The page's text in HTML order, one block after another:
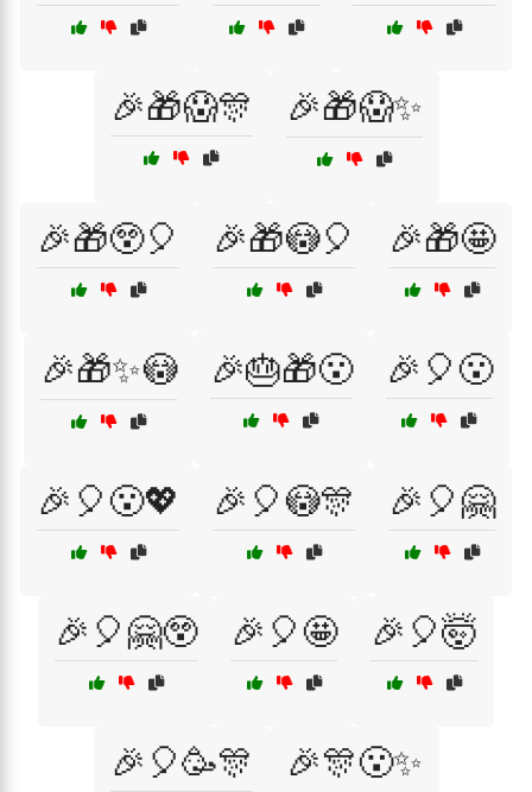
🎉🎁😱🎊 🎉🎁😱✨
🎉🎁😲🎈 🎉🎁😳🎈 🎉🎁🤩
🎉🎁✨😳 🎉🎂🎁😮 🎉🎈😮
🎉🎈😮💖 🎉🎈😳🎊 🎉🎈🤗
🎉🎈🤗😲 🎉🎈🤩 🎉🎈🤯
🎉🎈🥳🎊 🎉🎊😮✨